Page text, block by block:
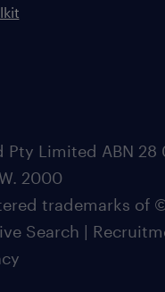
Pty Limited ABN 28
2000
trademarks of
Search |